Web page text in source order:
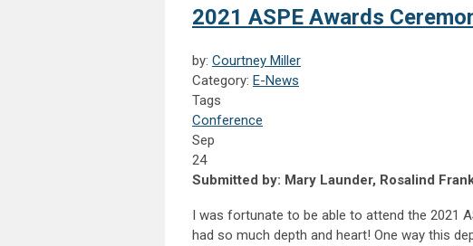
2021 ASPE Awards
by: Courtney Miller
Category: E-News
Tags
Conference
Sep
24
Submitted by: Mary Launder, Rosalind
I was fortunate to be able to attend the 2021
had so much depth and heart! One way this